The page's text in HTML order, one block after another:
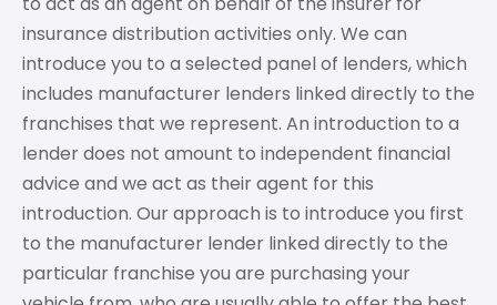
insurance distribution activities only. We can
introduce you to a selected panel of lenders, which
includes manufacturer lenders linked directly to the
franchises that we represent. An introduction to a
lender does not amount to independent financial
advice and we act as their agent for this
introduction. Our approach is to introduce you first
to the manufacturer lender linked directly to the
particular franchise you are purchasing your